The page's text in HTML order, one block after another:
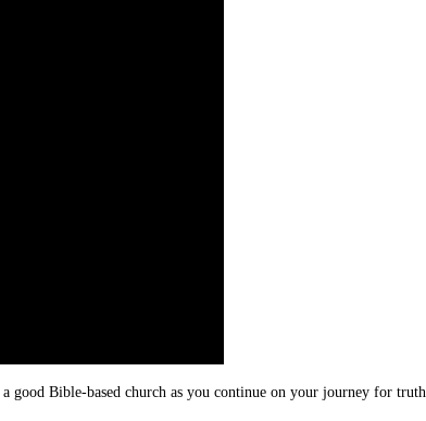
good Bible-based church as you continue on your journey for truth.